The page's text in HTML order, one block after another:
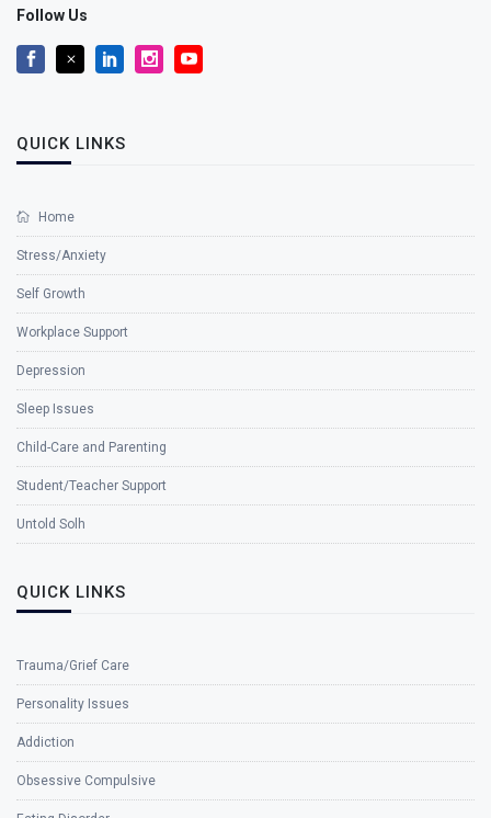
Follow Us
QUICK LINKS
Home
Stress/Anxiety
Self Growth
Workplace Support
Depression
Sleep Issues
Child-Care and Parenting
Student/Teacher Support
Untold Solh
QUICK LINKS
Trauma/Grief Care
Personality Issues
Addiction
Obsessive Compulsive